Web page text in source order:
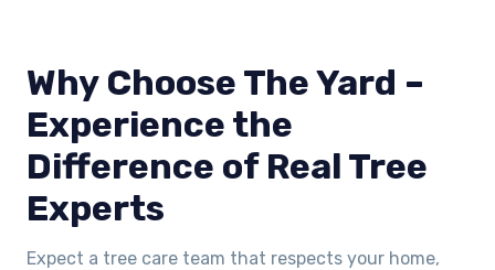
Why Choose The Yard –
Experience the
Difference of Real Tree
Experts
Expect a tree care team that respects your home,